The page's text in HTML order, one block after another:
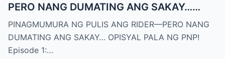
PERO NANG DUMATING ANG SAKAY…
OPISYAL PALA NG PNP!
PINAGMUMURA NG PULIS ANG RIDER—PERO NANG
DUMATING ANG SAKAY… OPISYAL PALA NG PNP!
Episode 1:…